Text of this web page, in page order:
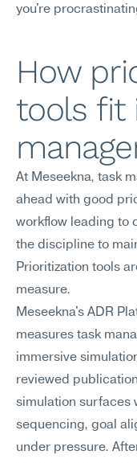
you're
How
tools fit
At Meseekna, task
ahead with good
workflow leading to
the discipline to
Prioritization tools
measure.
Meseekna's ADR
measures task
immersive
reviewed
simulation surfaces
sequencing, goal
under pressure.